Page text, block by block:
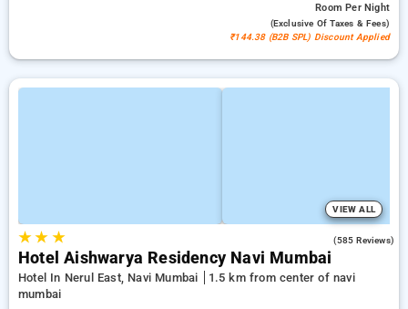
RoomPer Night
(exclusive Of Taxes & Fees)
₹144.38 (B2B SPL) Discount Applied
VIEW ALL
★★ ★ (585 Reviews)
Hotel Aishwarya Residency Navi Mumbai
Hotel In Nerul East, Navi Mumbai
1.5 km from center of navi
mumbai